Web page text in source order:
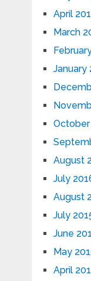
April
March
January
October
August
July
August
July
June
May
April